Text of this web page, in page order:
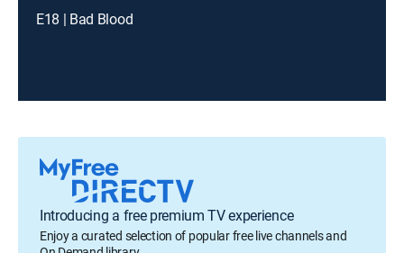
E18 | Bad Blood
Introducing a free premium TV experience
Enjoy a curated selection of popular free live channels and